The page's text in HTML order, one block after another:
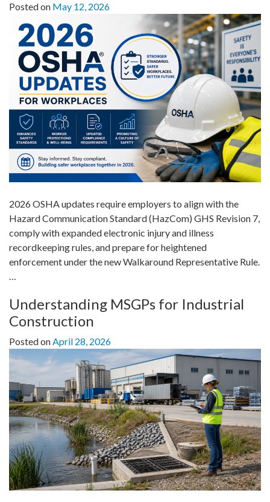
Posted on May 12, 2026
2026 OSHA updates require employers to align with the
Hazard Communication Standard (HazCom) GHS Revision 7,
comply with expanded electronic injury and illness
recordkeeping rules, and prepare for heightened
enforcement under the new Walkaround Representative Rule.
Understanding MSGPs for Industrial
Construction
Posted on April 28, 2026